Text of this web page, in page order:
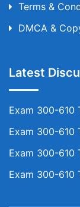
Terms &
DMCA &
Latest
Exam 300-610
Exam 300-610
Exam 300-610
Exam 300-610